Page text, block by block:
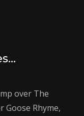
over The
Goose Rhyme,